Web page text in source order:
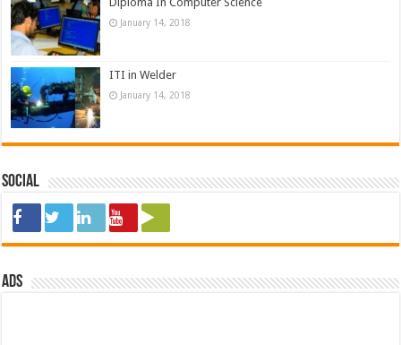
January 14, 2018
ITI in Welder
January 14, 2018
Social
ads